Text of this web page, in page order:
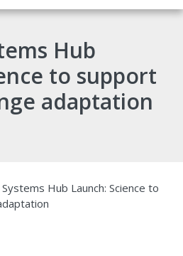
Hub
to support
adaptation
Hub Launch: Science to